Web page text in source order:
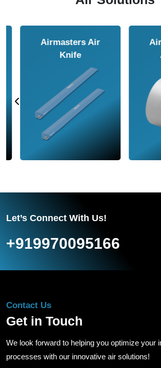
Airmasters Air
Amplifier
Let’s Connect With Us!
+919970095166
Contact Us
Get in Touch
We look forward to helping you optimize your
processes with our innovative air solutions!